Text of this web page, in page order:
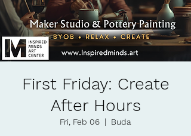
First Friday: Create
After Hours
Fri, Feb 06
  |
Buda